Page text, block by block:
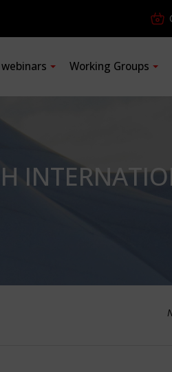
Working Groups